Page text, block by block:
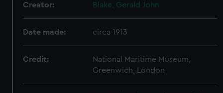
Creator: Blake, Gerald John
Date made: circa 1913
Credit:
National Maritime Museum,
Greenwich, London